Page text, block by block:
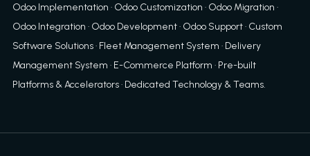
Odoo Implementation · Odoo Customization · Odoo Migration ·
Odoo Integration · Odoo Development· Odoo Support· Custom
Software Solutions· Fleet Management System · Delivery
Management System · E-Commerce Platform · Pre-built
Platforms & Accelerators· Dedicated Technology & Teams.